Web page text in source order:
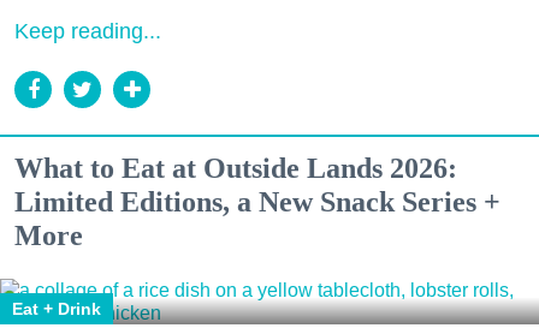
Keep reading...
What to Eat at Outside Lands 2026:
Limited Editions, a New Snack Series +
More
Eat + Drink